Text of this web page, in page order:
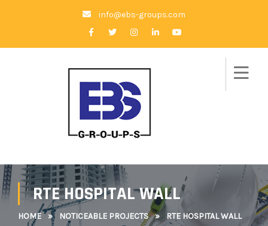
info@ebs-groups.com
RTE HOSPITAL WALL
HOME » NOTICEABLE PROJECTS » RTE HOSPITAL WALL